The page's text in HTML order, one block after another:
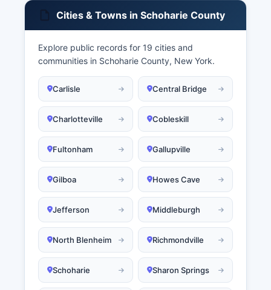
Cities & Towns in Schoharie County
Explore public records for 19 cities and
communities in Schoharie County, New York.
Carlisle Central Bridge
Charlotteville Cobleskill
Fultonham Gallupville
Gilboa Howes Cave
Jefferson Middleburgh
North Blenheim Richmondville
Schoharie Sharon Springs